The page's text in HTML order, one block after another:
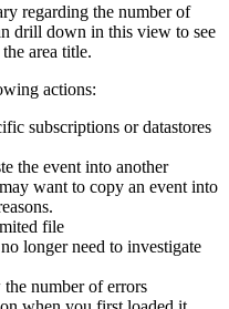
regarding the number of
drill down in this view to see
area title.
actions:
subscriptions or datastores
the event into another
want to copy an event into
file
longer need to investigate
number of errors